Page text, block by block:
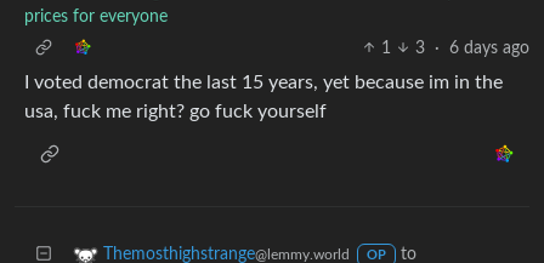
prices for everyone
1
3 · 6 days ago
I voted democrat the last 15 years, yet because im in the
usa, fuck me right? go fuck yourself
Themosthighstrange@lemmy.world OP
to